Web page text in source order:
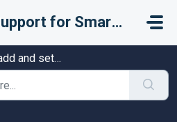
Support for Smarter Fulfillment
Billing Account [Step-by-Ste...